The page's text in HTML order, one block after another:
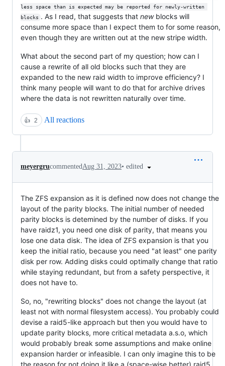
less space than is expected may be reported for newly-written
blocks . As I read, that suggests that newblocks will
consume more space than I expect them to for some reason,
even though they are written out at the new stripe width.
What about the second part of my question; how can I
cause a rewrite of all old blocks such that they are
expanded to the new raid width to improve efficiency? I
think many people will want to do that for archive drives
where the data is not rewritten naturally over time.
👍 2 All reactions
meyergrucommentedAug 31, 2023• edited
The ZFS expansion as it is defined now does not change the
layout of the parity blocks. The initial number of needed
parity blocks is detemined by the number of disks. If you
have raidz1, you need one disk of parity, that means you
lose one data disk. The idea of ZFS expansion is that you
keep the initial ratio, because you need "at least" one parity
disk per row. Adding disks could optimally change that ratio
while staying redundant, but from a safety perspective, it
does not have to.
So, no, "rewriting blocks" does not change the layout (at
least not with normal filesystem access). You probably could
devise a raid5-like approach but then you would have to
update parity blocks, more critical metadata a.s.o, which
would probably break some assumptions and make online
expansion harder or infeasible. I can only imagine this to be
the reason for not doing it like a (space-wise better) raid5